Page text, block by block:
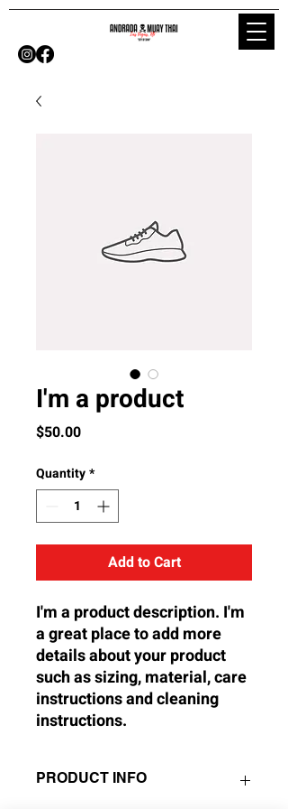
I'm a product
$50.00Price
Quantity*
Add to Cart
I'm a product description. I'm
a great place to add more
details about your product
such as sizing, material, care
instructions and cleaning
instructions.
PRODUCT INFO